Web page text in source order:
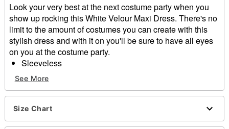
Look your very best at the next costume party when you
show up rocking this White Velour Maxi Dress. There's no
limit to the amount of costumes you can create with this
stylish dress and with it on you'll be sure to have all eyes
on you at the costume party.
Sleeveless
Material: Polyester, spandex
Care: Hand wash
Imported
Item# 01672203
See More
Size Chart